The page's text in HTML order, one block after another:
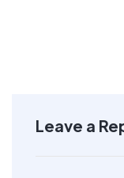
Leave a